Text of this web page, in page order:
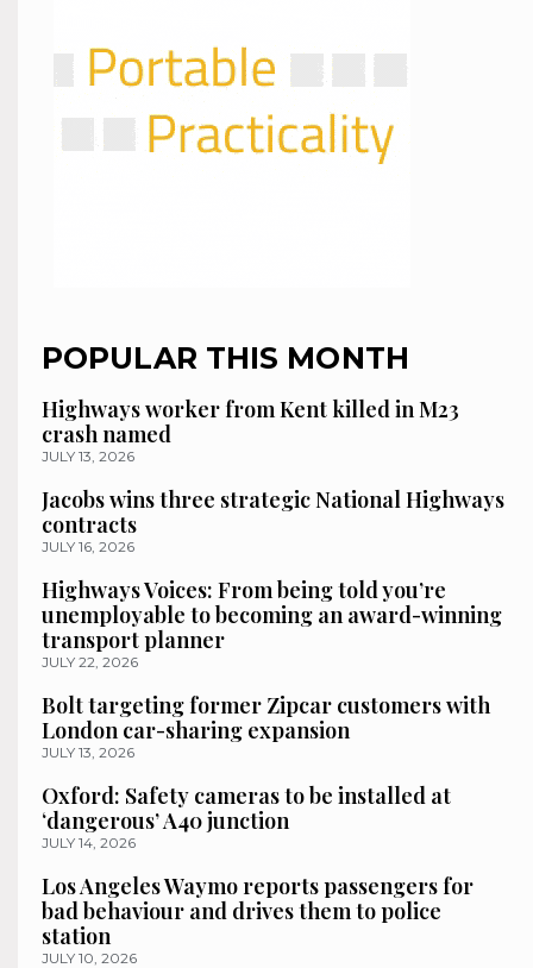
POPULAR THIS MONTH
Highways worker from Kent killed in M23
crash named
JULY 13, 2026
Jacobs wins three strategic National Highways
contracts
JULY 16, 2026
Highways Voices: From being told you’re
unemployable to becoming an award-winning
transport planner
JULY 22, 2026
Bolt targeting former Zipcar customers with
London car-sharing expansion
JULY 13, 2026
Oxford: Safety cameras to be installed at
‘dangerous’ A40 junction
JULY 14, 2026
Los Angeles Waymo reports passengers for
bad behaviour and drives them to police
station
JULY 10, 2026